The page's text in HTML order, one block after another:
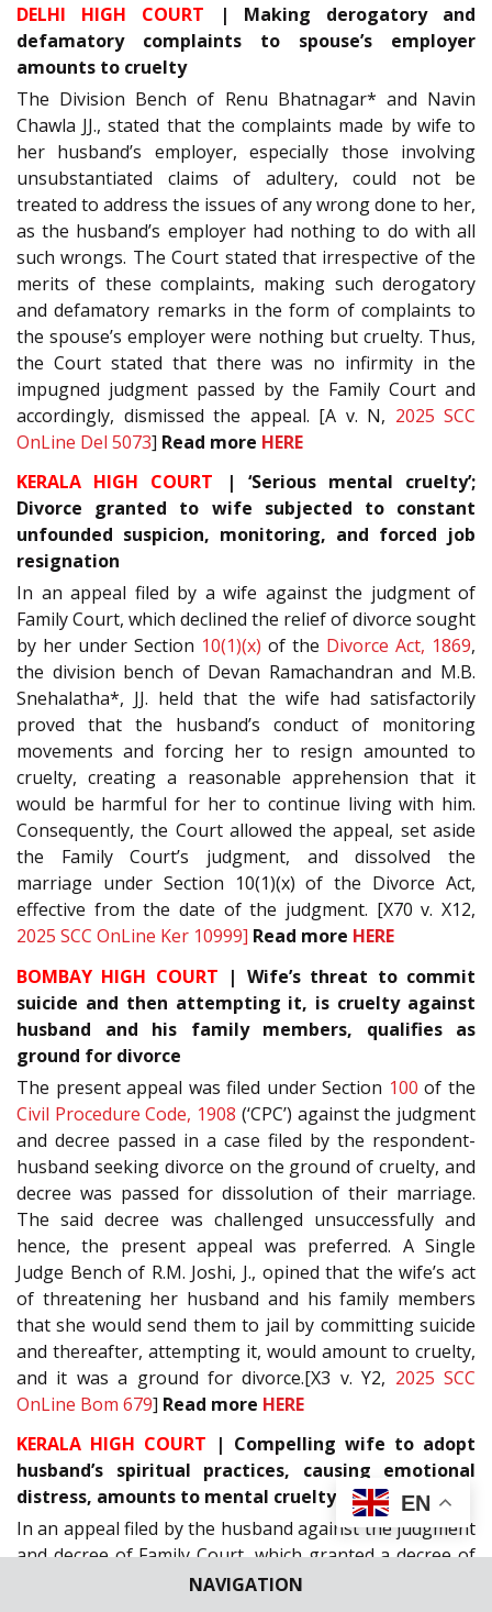
NAVIGATION
DELHI HIGH COURT | Making derogatory and
defamatory complaints to spouse’s employer
amounts to cruelty
The Division Bench of Renu Bhatnagar* and Navin
Chawla JJ., stated that the complaints made by wife to
her husband’s employer, especially those involving
unsubstantiated claims of adultery, could not be
treated to address the issues of any wrong done to her,
as the husband’s employer had nothing to do with all
such wrongs. The Court stated that irrespective of the
merits of these complaints, making such derogatory
and defamatory remarks in the form of complaints to
the spouse’s employer were nothing but cruelty. Thus,
the Court stated that there was no infirmity in the
impugned judgment passed by the Family Court and
accordingly, dismissed the appeal. [A v. N, 2025 SCC
OnLine Del 5073] Read more HERE
KERALA HIGH COURT | ‘Serious mental cruelty’;
Divorce granted to wife subjected to constant
unfounded suspicion, monitoring, and forced job
resignation
In an appeal filed by a wife against the judgment of
Family Court, which declined the relief of divorce sought
by her under Section 10(1)(x) of the Divorce Act, 1869,
the division bench of Devan Ramachandran and M.B.
Snehalatha*, JJ. held that the wife had satisfactorily
proved that the husband’s conduct of monitoring
movements and forcing her to resign amounted to
cruelty, creating a reasonable apprehension that it
would be harmful for her to continue living with him.
Consequently, the Court allowed the appeal, set aside
the Family Court’s judgment, and dissolved the
marriage under Section 10(1)(x) of the Divorce Act,
effective from the date of the judgment. [X70 v. X12,
2025 SCC OnLine Ker 10999] Read more HERE
BOMBAY HIGH COURT | Wife’s threat to commit
suicide and then attempting it, is cruelty against
husband and his family members, qualifies as
ground for divorce
The present appeal was filed under Section 100 of the
Civil Procedure Code, 1908 (‘CPC’) against the judgment
and decree passed in a case filed by the respondent-
husband seeking divorce on the ground of cruelty, and
decree was passed for dissolution of their marriage.
The said decree was challenged unsuccessfully and
hence, the present appeal was preferred. A Single
Judge Bench of R.M. Joshi, J., opined that the wife’s act
of threatening her husband and his family members
that she would send them to jail by committing suicide
and thereafter, attempting it, would amount to cruelty,
and it was a ground for divorce.[X3 v. Y2, 2025 SCC
OnLine Bom 679] Read more HERE
KERALA HIGH COURT | Compelling wife to adopt
husband’s spiritual practices, causing emotional
distress, amounts to mental cruelty
In an appeal filed by the husband against the judgment
and decree of Family Court, which granted a decree of
divorce sought by the wife under Section
EN